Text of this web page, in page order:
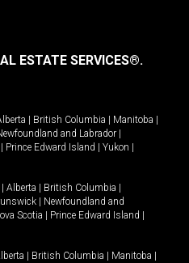
ESTATE SERVICES®.
British Columbia Manitoba
and Labrador
Prince Edward Island Yukon
Alberta British Columbia
Newfoundland and
Scotia Prince Edward Island
British Columbia Manitoba